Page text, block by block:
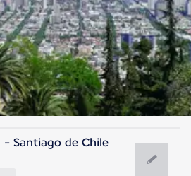
- Santiago de Chile